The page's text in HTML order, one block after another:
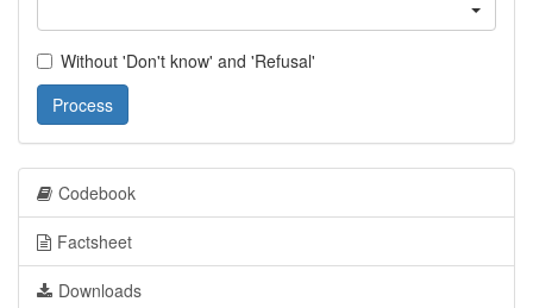
Without 'Don't know' and 'Refusal'
Process
Codebook
Factsheet
Downloads